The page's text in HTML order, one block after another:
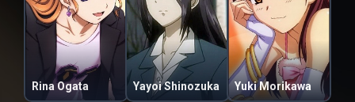
Rina Ogata Yayoi Shinozuka Yuki Morikawa